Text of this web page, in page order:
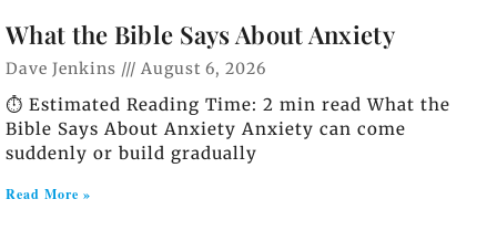
What the Bible Says About Anxiety
Dave Jenkins August 6, 2026
⏱️ Estimated Reading Time: 2 min read What the
Bible Says About Anxiety Anxiety can come
suddenly or build gradually
Read More »